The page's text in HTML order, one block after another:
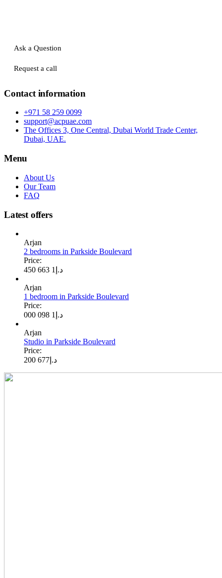
Ask a Question
Request a call
Contact information
+971 58 259 0099
support@acpuae.com
The Offices 3, One Central, Dubai World Trade Center,
Dubai, UAE.
Menu
About Us
Our Team
FAQ
Latest offers
Arjan
2 bedrooms in Parkside Boulevard
Price:
د.إ 1 663 450
Arjan
1 bedroom in Parkside Boulevard
Price:
د.إ 1 098 000
Arjan
Studio in Parkside Boulevard
Price:
د.إ 677 200